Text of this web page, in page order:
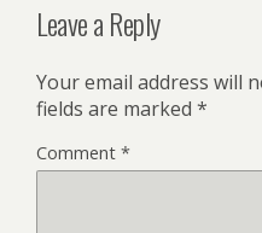
Leave a Reply
Your email address will
fields are marked *
Comment *